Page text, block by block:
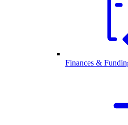
Finances &